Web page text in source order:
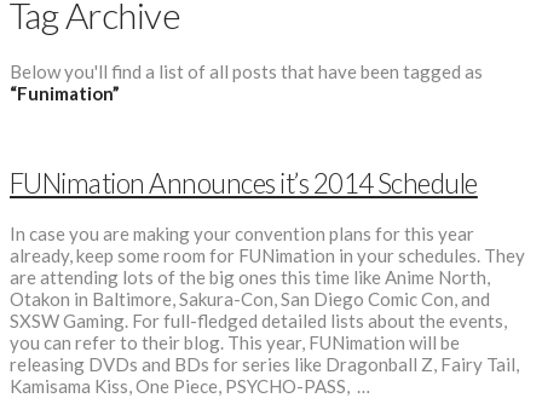
Tag Archive
Below you'll find a list of all posts that have been tagged as
“Funimation”
FUNimation Announces it’s 2014 Schedule
In case you are making your convention plans for this year
already, keep some room for FUNimation in your schedules. They
are attending lots of the big ones this time like Anime North,
Otakon in Baltimore, Sakura-Con, San Diego Comic Con, and
SXSW Gaming. For full-fledged detailed lists about the events,
you can refer to their blog. This year, FUNimation will be
releasing DVDs and BDs for series like Dragonball Z, Fairy Tail,
Kamisama Kiss, One Piece, PSYCHO-PASS, …